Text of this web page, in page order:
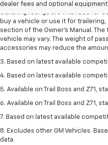
dealer fees and optional
2. Requires Colorado with
trailering ratings are intended for
buy a vehicle or use it for
section of the Owner’s Manual.
vehicle may vary. The weight of
accessories may reduce the
3. Based on latest available
4. Based on latest available
5. Available on Trail Boss and Z71,
6. Available on Trail Boss and Z71,
7. Based on latest available
8. Excludes other GM Vehicles.
data.